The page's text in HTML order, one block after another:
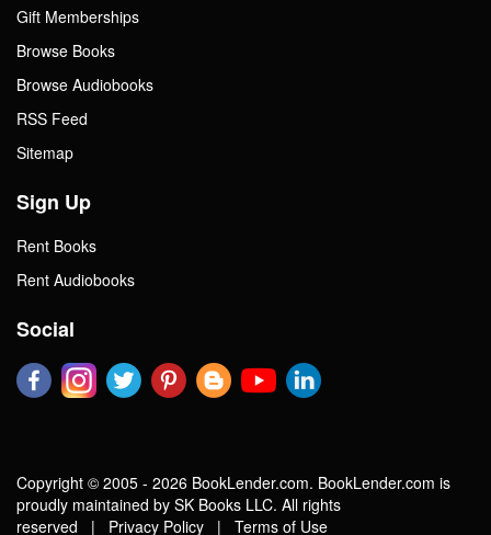
Gift Memberships
Browse Books
Browse Audiobooks
RSS Feed
Sitemap
Sign Up
Rent Books
Rent Audiobooks
Social
Copyright © 2005 - 2026 BookLender.com. BookLender.com is
proudly maintained by SK Books LLC. All rights
reserved | Privacy Policy | Terms of Use